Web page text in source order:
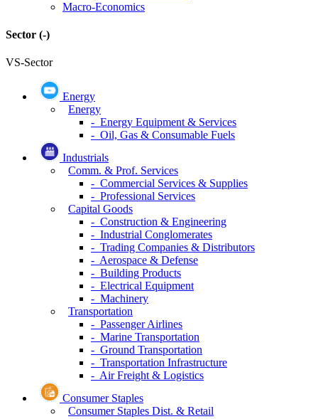
Macro-Economics
Sector (-)
VS-Sector
Energy
Energy
- Energy Equipment & Services
- Oil, Gas & Consumable Fuels
Industrials
Comm. & Prof. Services
- Commercial Services & Supplies
- Professional Services
Capital Goods
- Construction & Engineering
- Industrial Conglomerates
- Trading Companies & Distributors
- Aerospace & Defense
- Building Products
- Electrical Equipment
- Machinery
Transportation
- Passenger Airlines
- Marine Transportation
- Ground Transportation
- Transportation Infrastructure
- Air Freight & Logistics
Consumer Staples
Consumer Staples Dist. & Retail